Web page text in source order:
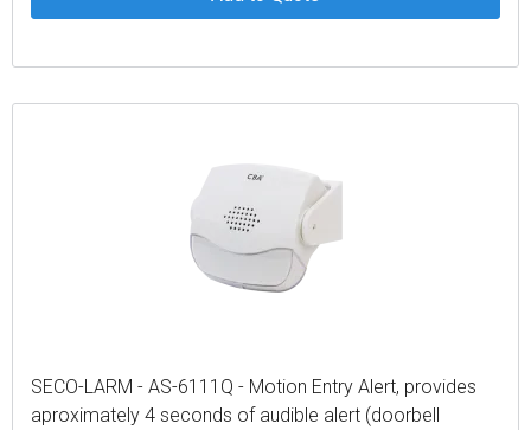
SECO-LARM - AS-6111Q - Motion Entry Alert, provides
aproximately 4 seconds of audible alert (doorbell